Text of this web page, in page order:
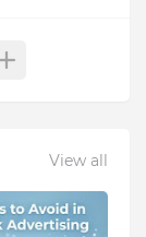
View all